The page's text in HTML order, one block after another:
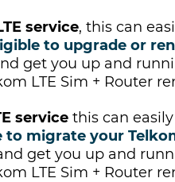
service, this can
to upgrade or
get you up and
LTE Sim + Router
service this can
migrate your
get you up and
LTE Sim + Router